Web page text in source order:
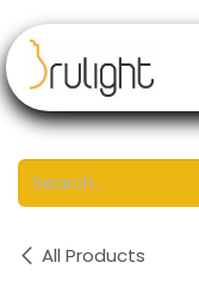
All Products